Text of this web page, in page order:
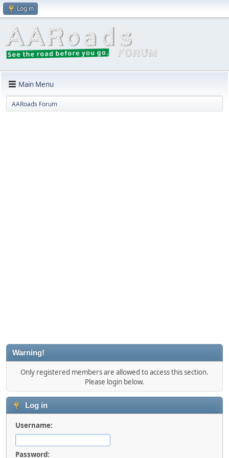
Log in
Main Menu
AARoads Forum
Warning!
Only registered members are allowed to access this section.
Please login below.
Log in
Username:
Password: